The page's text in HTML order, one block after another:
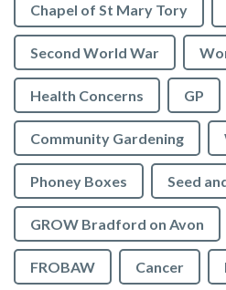
Chapel of St Mary Tory
Second World War
Health Concerns GP
Community Gardening
Phoney Boxes Seed
GROW Bradford on Avon
FROBAW Cancer